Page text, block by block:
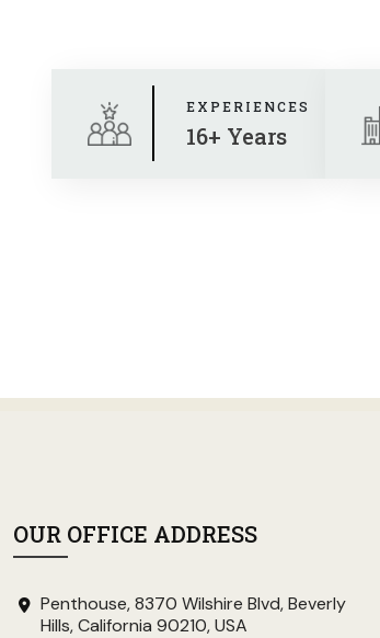
EXPERIENCES
16+ Years
OUR OFFICE ADDRESS
Penthouse, 8370 Wilshire Blvd, Beverly
Hills, California 90210, USA